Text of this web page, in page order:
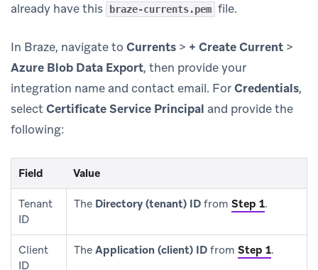
already have this
braze-currents.pem file.
In Braze, navigate to Currents > + Create Current >
Azure Blob Data Export, then provide your
integration name and contact email. ForCredentials,
selectCertificate Service Principal and provide the
following:
Field Value
Tenant
ID
The Directory (tenant) ID from Step 1.
Client
ID
The Application (client) ID from Step 1.